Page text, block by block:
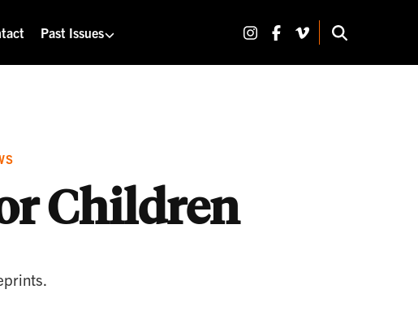
Past Issues Share on Instagram
Share on Facebook
Share on Vimeo
SEARCH
Children